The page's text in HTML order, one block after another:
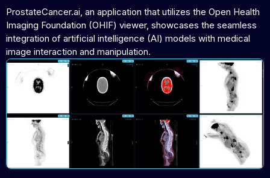
ProstateCancer.ai, an application that utilizes the Open Health
Imaging Foundation (OHIF) viewer, showcases the seamless
integration of artificial intelligence (AI) models with medical
image interaction and manipulation.